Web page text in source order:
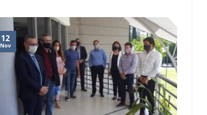
12
Nov